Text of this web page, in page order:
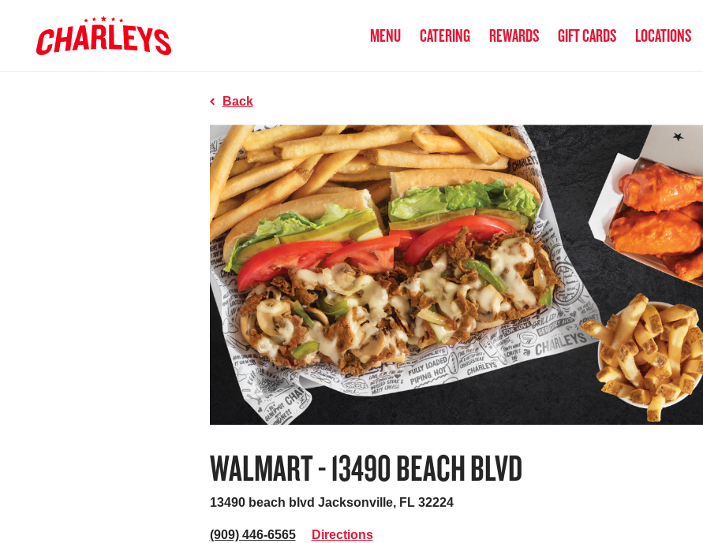
MENU CATERING REWARDS GIFT CARDS LOCATIONS
Back
WALMART - 13490 BEACH BLVD
13490 beach blvd Jacksonville, FL 32224
(909) 446-6565 Directions